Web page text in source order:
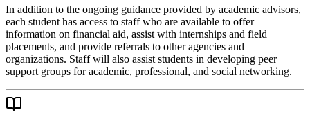
In addition to the ongoing guidance provided by academic advisors,
each student has access to staff who are available to offer
information on financial aid, assist with internships and field
placements, and provide referrals to other agencies and
organizations. Staff will also assist students in developing peer
support groups for academic, professional, and social networking.